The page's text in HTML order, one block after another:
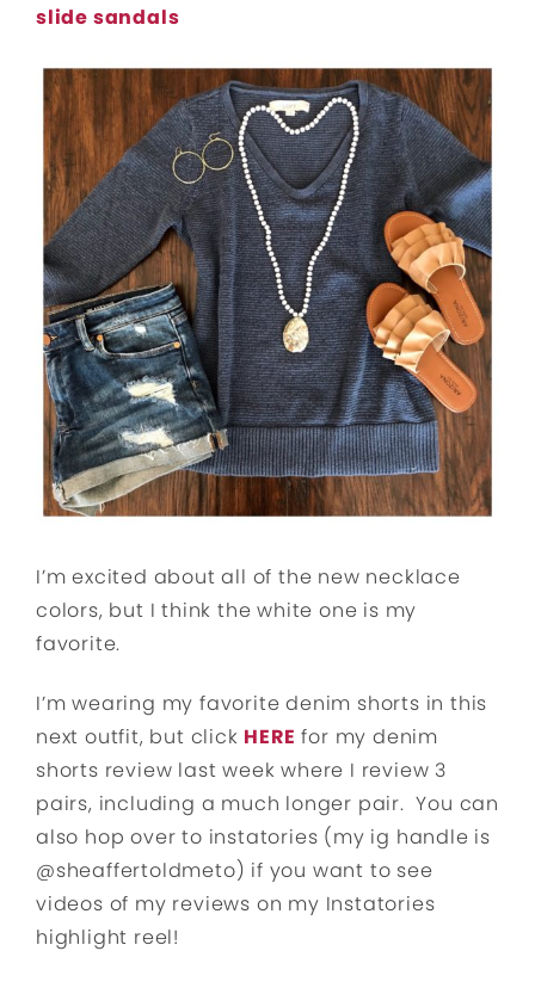
slide sandals
I’m excited about all of the new necklace
colors, but I think the white one is my
favorite.
I’m wearing my favorite denim shorts in this
next outfit, but click HERE for my denim
shorts review last week where I review 3
pairs, including a much longer pair. You can
also hop over to instatories (my ig handle is
@sheaffertoldmeto) if you want to see
videos of my reviews on my Instatories
highlight reel!